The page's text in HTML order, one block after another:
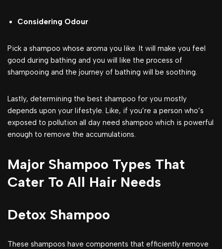
Considering Odour
Pick a shampoo whose aroma you like. It will make you feel
good during bathing and you will like the process of
shampooing and the journey of bathing will be soothing.
Lastly, determining the best shampoo for you mostly
depends upon your lifestyle. Like, if you’re a person who’s
exposed to pollution all day need shampoo which is powerful
enough to remove the accumulations.
Major Shampoo Types That
Cater To All Hair Needs
Detox Shampoo
These shampoos have components that efficiently remove